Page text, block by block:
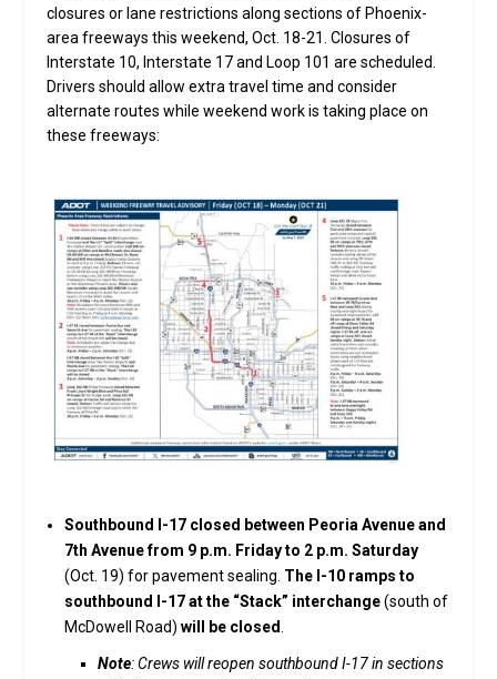
closures or lane restrictions along sections of Phoenix-
area freeways this weekend, Oct. 18-21. Closures of
Interstate 10, Interstate 17 and Loop 101 are scheduled.
Drivers should allow extra travel time and consider
alternate routes while weekend work is taking place on
these freeways:
Southbound I-17 closed between Peoria Avenue and
7th Avenue from 9 p.m. Friday to 2 p.m. Saturday
(Oct. 19) for pavement sealing. The I-10 ramps to
southbound I-17 at the “Stack” interchange(south of
McDowell Road)will be closed.
Note: Crews will reopen southbound I-17 in sections